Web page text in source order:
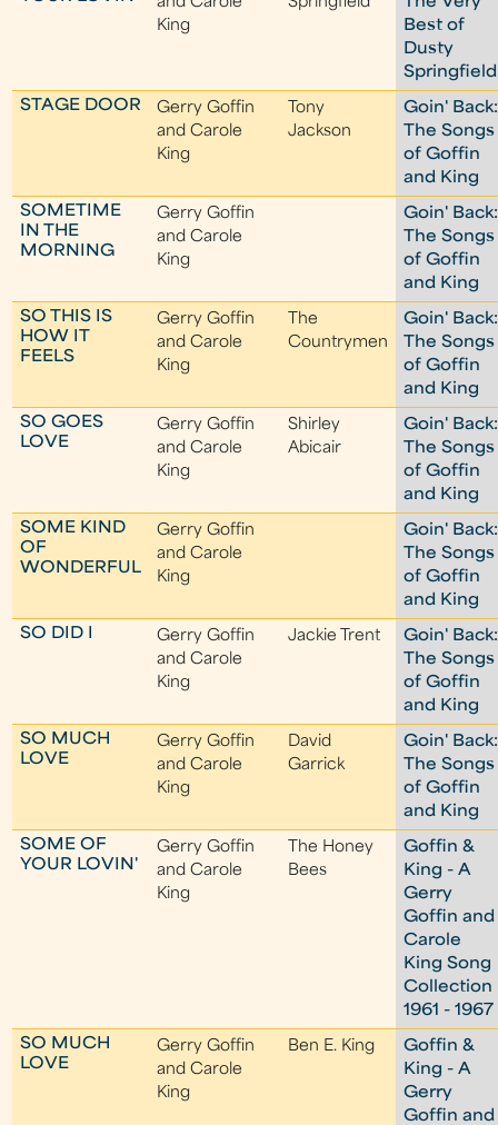
King
Best of
Dusty
Springfield
STAGE DOOR
Gerry Goffin
and Carole
King
Tony
Jackson
Goin' Back:
The Songs
of Goffin
and King
SOMETIME
IN THE
MORNING
Gerry Goffin
and Carole
King
Goin' Back:
The Songs
of Goffin
and King
SO THIS IS
HOW IT
FEELS
Gerry Goffin
and Carole
King
The
Countrymen
Goin' Back:
The Songs
of Goffin
and King
SO GOES
LOVE
Gerry Goffin
and Carole
King
Shirley
Abicair
Goin' Back:
The Songs
of Goffin
and King
SOME KIND
OF
WONDERFUL
Gerry Goffin
and Carole
King
Goin' Back:
The Songs
of Goffin
and King
SO DID I
Gerry Goffin
and Carole
King
Jackie Trent
Goin' Back:
The Songs
of Goffin
and King
SO MUCH
LOVE
Gerry Goffin
and Carole
King
David
Garrick
Goin' Back:
The Songs
of Goffin
and King
SOME OF
YOUR LOVIN'
Gerry Goffin
and Carole
King
The Honey
Bees
Goffin &
King - A
Gerry
Goffin and
Carole
King Song
Collection
1961 - 1967
SO MUCH
LOVE
Gerry Goffin
and Carole
King
Ben E. King
Goffin &
King - A
Gerry
Goffin and